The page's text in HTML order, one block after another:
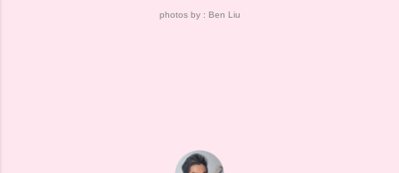
photos by : Ben Liu